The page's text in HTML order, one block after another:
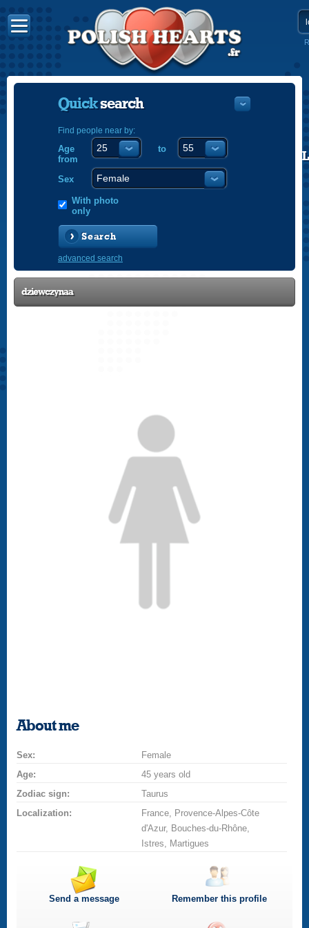
Quicksearch
Find people near by:
Age
from
to
Sex
With photo
only
Search
advanced search
dziewczynaa
About me
Sex:
Female
Age:
45 years old
Zodiac sign:
Taurus
Localization:
France, Provence-Alpes-Côte
d'Azur, Bouches-du-Rhône,
Istres, Martigues
Send a message Remember this profile